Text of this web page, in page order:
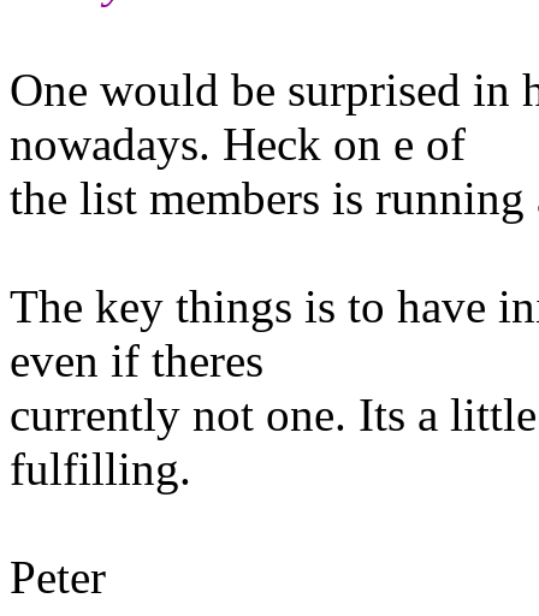
One would be surprised in
nowadays. Heck on e of
the list members is
The key things is to have
even if theres
currently not one. Its a
fulfilling.
Peter